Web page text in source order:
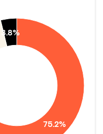
75.2%
3.8%